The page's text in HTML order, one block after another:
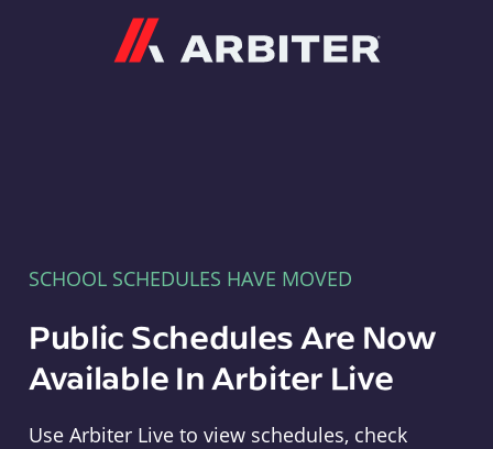
SCHOOL SCHEDULES HAVE MOVED
Public Schedules Are Now
Available In Arbiter Live
Use Arbiter Live to view schedules, check